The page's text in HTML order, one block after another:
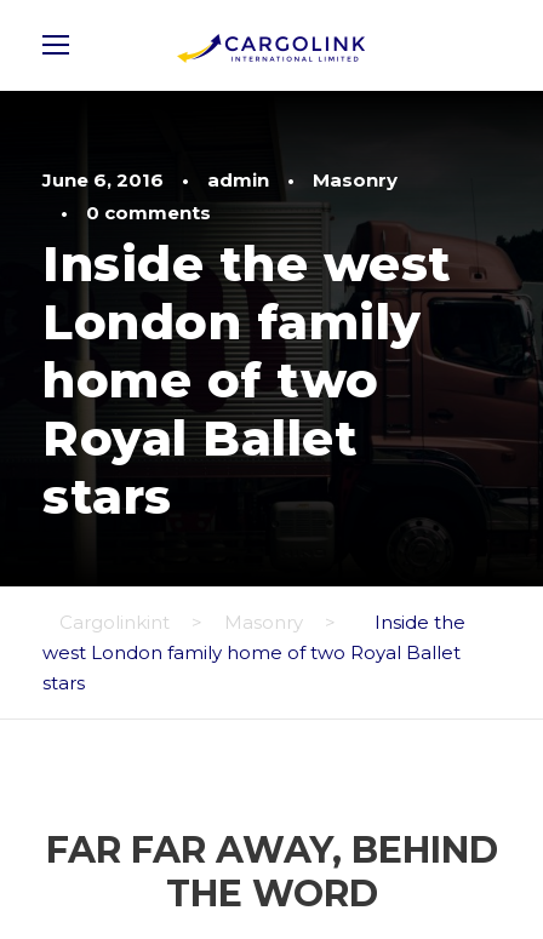
June 6, 2016 • admin •
Masonry
•
0 comments
Inside the west
London family
home of two
Royal Ballet
stars
Cargolinkint > Masonry >
Inside the
west London family home of two Royal Ballet
stars
FAR FAR AWAY, BEHIND
THE WORD